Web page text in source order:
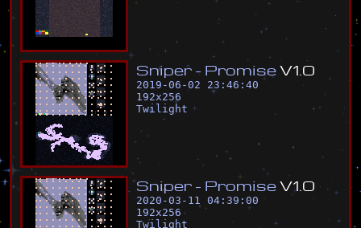
Sniper - PromiseV1 0
2019-06-02 23:46:40
192x256
Twilight
Sniper - PromiseV1 0
2020-03-11 04:39:00
192x256
Twilight